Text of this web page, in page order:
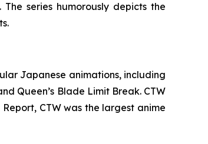
series humorously depicts the
Japanese animations, including
Queen’s Blade Limit Break. CTW
CTW was the largest anime